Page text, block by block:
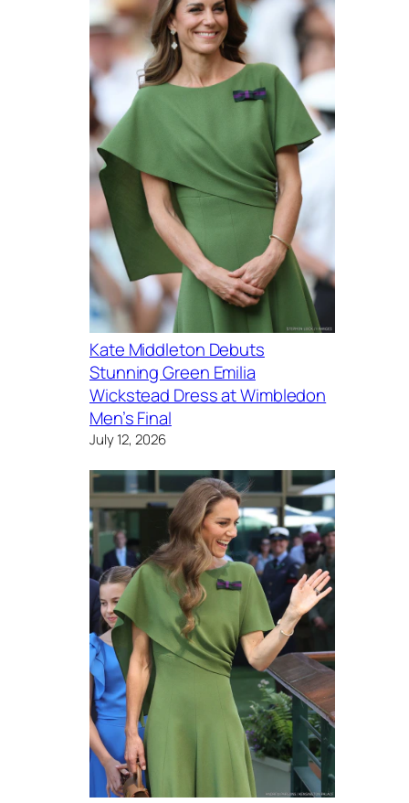
Kate Middleton Debuts
Stunning Green Emilia
Wickstead Dress at Wimbledon
Men’s Final
July 12, 2026